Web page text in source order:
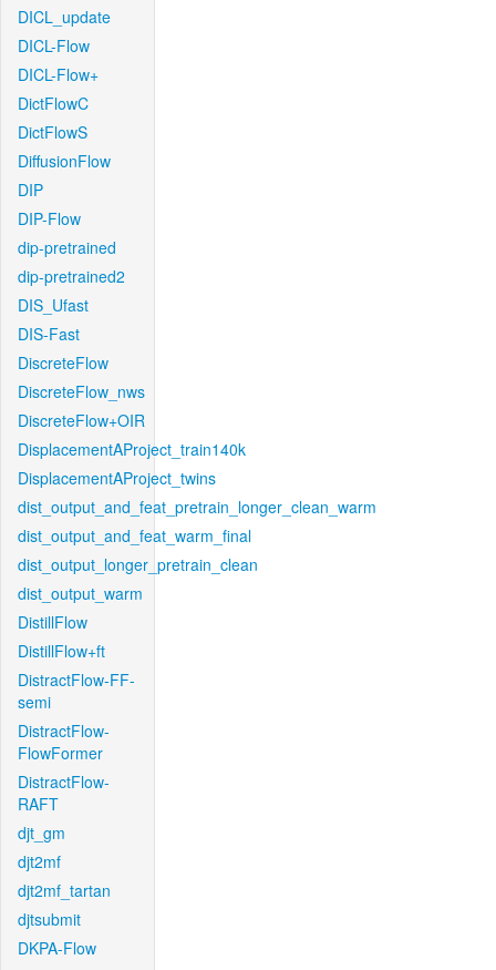
DICL_update
DICL-Flow
DICL-Flow+
DictFlowC
DictFlowS
DiffusionFlow
DIP
DIP-Flow
dip-pretrained
dip-pretrained2
DIS_Ufast
DIS-Fast
DiscreteFlow
DiscreteFlow_nws
DiscreteFlow+OIR
DisplacementAProject_train140k
DisplacementAProject_twins
dist_output_and_feat_pretrain_longer_clean_warm
dist_output_and_feat_warm_final
dist_output_longer_pretrain_clean
dist_output_warm
DistillFlow
DistillFlow+ft
DistractFlow-FF-
semi
DistractFlow-
FlowFormer
DistractFlow-
RAFT
djt_gm
djt2mf
djt2mf_tartan
djtsubmit
DKPA-Flow